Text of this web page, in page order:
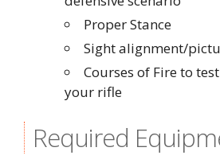
Proper Stance
Sight alignment/
Courses of Fire to
your rifle
Required